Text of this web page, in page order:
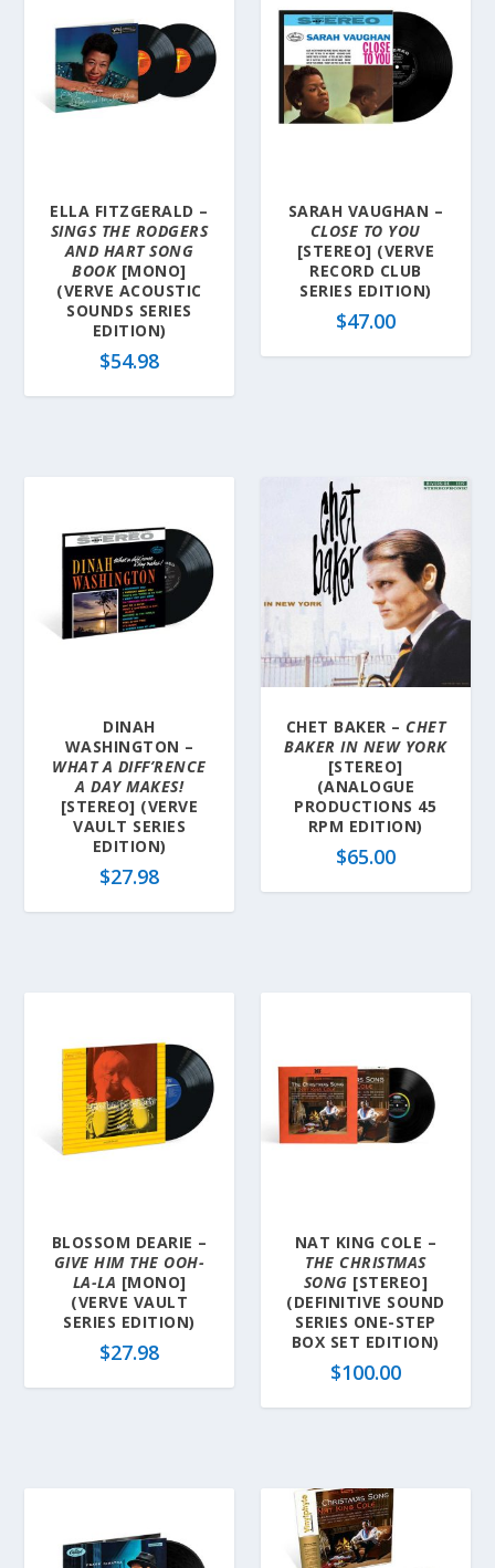
ELLA FITZGERALD –
SINGS THE RODGERS
AND HART SONG
BOOK[MONO]
(VERVE ACOUSTIC
SOUNDS SERIES
EDITION)
$54.98
SARAH VAUGHAN –
CLOSE TO YOU
[STEREO] (VERVE
RECORD CLUB
SERIES EDITION)
$47.00
DINAH
WASHINGTON –
WHAT A DIFF’RENCE
A DAY MAKES!
[STEREO] (VERVE
VAULT SERIES
EDITION)
$27.98
CHET BAKER – CHET
BAKER IN NEW YORK
[STEREO]
(ANALOGUE
PRODUCTIONS 45
RPM EDITION)
$65.00
BLOSSOM DEARIE –
GIVE HIM THE OOH-
LA-LA [MONO]
(VERVE VAULT
SERIES EDITION)
$27.98
NAT KING COLE –
THE CHRISTMAS
SONG [STEREO]
(DEFINITIVE SOUND
SERIES ONE-STEP
BOX SET EDITION)
$100.00